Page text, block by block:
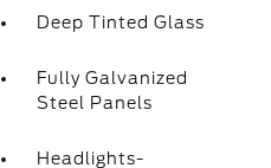
Deep Tinted Glass
Fully Galvanized
Steel Panels
Headlights-